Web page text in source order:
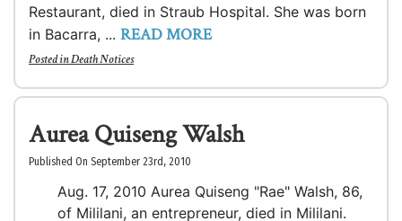
Restaurant, died in Straub Hospital. She was born
in Bacarra, ... READ MORE
Posted inDeath Notices
Aurea Quiseng Walsh
Published On September 23rd, 2010
Aug. 17, 2010 Aurea Quiseng "Rae" Walsh, 86,
of Mililani, an entrepreneur, died in Mililani.